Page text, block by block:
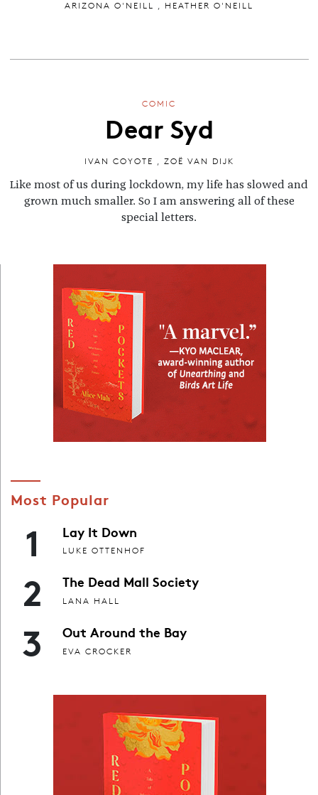
ARIZONA O'NEILL HEATHER O'NEILL
COMIC
Dear Syd
IVAN COYOTE , ZOË VAN DIJK
Like most of us during lockdown, my life has slowed and
grown much smaller. So I am answering all of these
special letters.
Most Popular
1 Lay It Down
LUKE OTTENHOF
2 The Dead Mall Society
LANA HALL
3 Out Around the Bay
EVA CROCKER